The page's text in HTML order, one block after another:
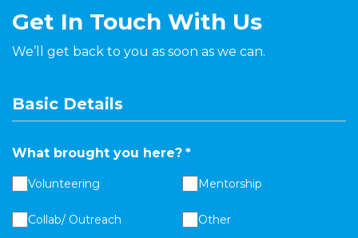
Get In Touch With Us
We’ll get back to you as soon as we can.
Basic Details
What brought you here? *
Volunteering Mentorship
Collab/ Outreach Other